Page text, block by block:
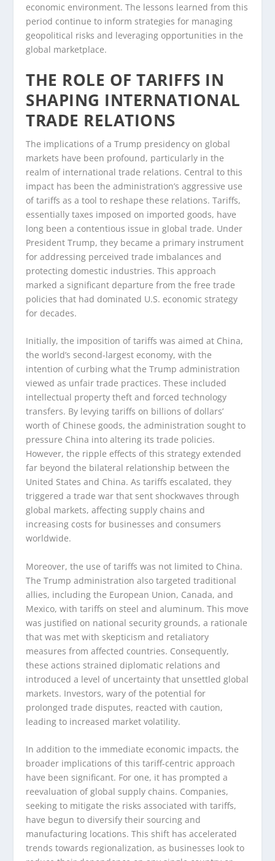
economic environment. The lessons learned from this
period continue to inform strategies for managing
geopolitical risks and leveraging opportunities in the
global marketplace.
THE ROLE OF TARIFFS IN
SHAPING INTERNATIONAL
TRADE RELATIONS
The implications of a Trump presidency on global
markets have been profound, particularly in the
realm of international trade relations. Central to this
impact has been the administration’s aggressive use
of tariffs as a tool to reshape these relations. Tariffs,
essentially taxes imposed on imported goods, have
long been a contentious issue in global trade. Under
President Trump, they became a primary instrument
for addressing perceived trade imbalances and
protecting domestic industries. This approach
marked a significant departure from the free trade
policies that had dominated U.S. economic strategy
for decades.
Initially, the imposition of tariffs was aimed at China,
the world’s second-largest economy, with the
intention of curbing what the Trump administration
viewed as unfair trade practices. These included
intellectual property theft and forced technology
transfers. By levying tariffs on billions of dollars’
worth of Chinese goods, the administration sought to
pressure China into altering its trade policies.
However, the ripple effects of this strategy extended
far beyond the bilateral relationship between the
United States and China. As tariffs escalated, they
triggered a trade war that sent shockwaves through
global markets, affecting supply chains and
increasing costs for businesses and consumers
worldwide.
Moreover, the use of tariffs was not limited to China.
The Trump administration also targeted traditional
allies, including the European Union, Canada, and
Mexico, with tariffs on steel and aluminum. This move
was justified on national security grounds, a rationale
that was met with skepticism and retaliatory
measures from affected countries. Consequently,
these actions strained diplomatic relations and
introduced a level of uncertainty that unsettled global
markets. Investors, wary of the potential for
prolonged trade disputes, reacted with caution,
leading to increased market volatility.
In addition to the immediate economic impacts, the
broader implications of this tariff-centric approach
have been significant. For one, it has prompted a
reevaluation of global supply chains. Companies,
seeking to mitigate the risks associated with tariffs,
have begun to diversify their sourcing and
manufacturing locations. This shift has accelerated
trends towards regionalization, as businesses look to